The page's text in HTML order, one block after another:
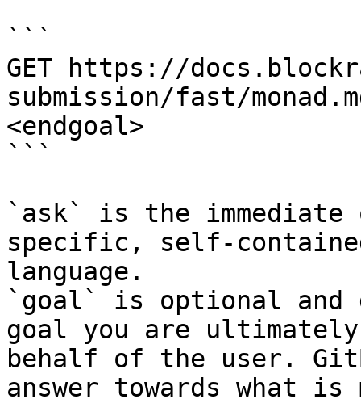
```
GET https://
submission/fast/
<endgoal>
```
`ask` is the
specific, self-
language.
`goal` is optional and
goal you are
behalf of the user.
answer towards what